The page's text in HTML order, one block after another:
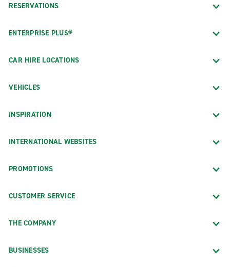
RESERVATIONS
ENTERPRISE PLUS®
CAR HIRE LOCATIONS
VEHICLES
INSPIRATION
INTERNATIONAL WEBSITES
PROMOTIONS
CUSTOMER SERVICE
THE COMPANY
BUSINESSES